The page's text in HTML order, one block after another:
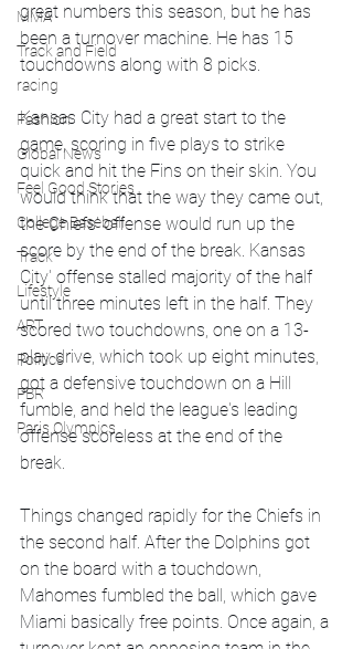
MMA
Track and Field
racing
Fashion
Global News
Feel Good Stories
College Baseball
Track
Lifestyle
ART
Politics
PBR
Paris Olympics
great numbers this season, but he has
been a turnover machine. He has 15
touchdowns along with 8 picks.
Kansas City had a great start to the
game, scoring in five plays to strike
quick and hit the Fins on their skin. You
would think that the way they came out,
the Chiefs' offense would run up the
score by the end of the break. Kansas
City' offense stalled majority of the half
until three minutes left in the half. They
scored two touchdowns, one on a 13-
play drive, which took up eight minutes,
got a defensive touchdown on a Hill
fumble, and held the league's leading
offense scoreless at the end of the
break.
Things changed rapidly for the Chiefs in
the second half. After the Dolphins got
on the board with a touchdown,
Mahomes fumbled the ball, which gave
Miami basically free points. Once again, a